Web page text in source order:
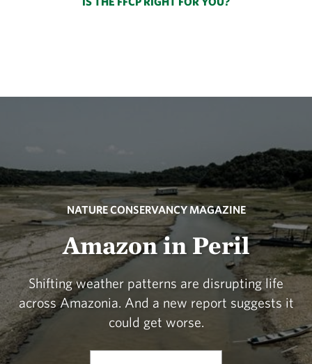
NATURE CONSERVANCY MAGAZINE
Amazon in Peril
Shifting weather patterns are disrupting life
across Amazonia. And a new report suggests it
could get worse.